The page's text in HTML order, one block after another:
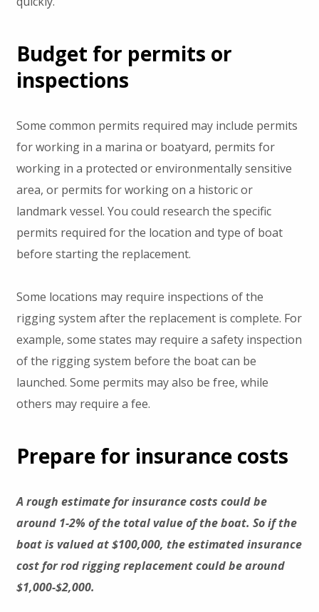
Budget for permits or
inspections
Some common permits required may include permits
for working in a marina or boatyard, permits for
working in a protected or environmentally sensitive
area, or permits for working on a historic or
landmark vessel. You could research the specific
permits required for the location and type of boat
before starting the replacement.
Some locations may require inspections of the
rigging system after the replacement is complete. For
example, some states may require a safety inspection
of the rigging system before the boat can be
launched. Some permits may also be free, while
others may require a fee.
Prepare for insurance costs
A rough estimate for insurance costs could be
around 1-2% of the total value of the boat. So if the
boat is valued at $100,000, the estimated insurance
cost for rod rigging replacement could be around
$1,000-$2,000.